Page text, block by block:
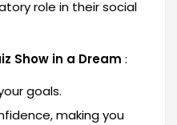
role in their social
Show in a Dream :
goals.
making you